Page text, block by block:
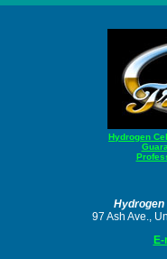
Hydrogen
Hydrogen
97 Ash Ave.,